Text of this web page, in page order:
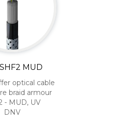
MUD
optical cable
braid armour
- MUD, UV
DNV